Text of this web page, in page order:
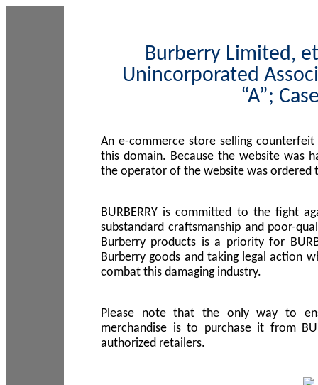
Burberry Limited,
Unincorporated
“A”;
An e-commerce store selling
this domain. Because the website was
the operator of the website was ordered
BURBERRY is committed to the fight
substandard craftsmanship and poor-
Burberry products is a priority for
Burberry goods and taking legal action
combat this damaging industry.
Please note that the only way to
merchandise is to purchase it from
authorized retailers.